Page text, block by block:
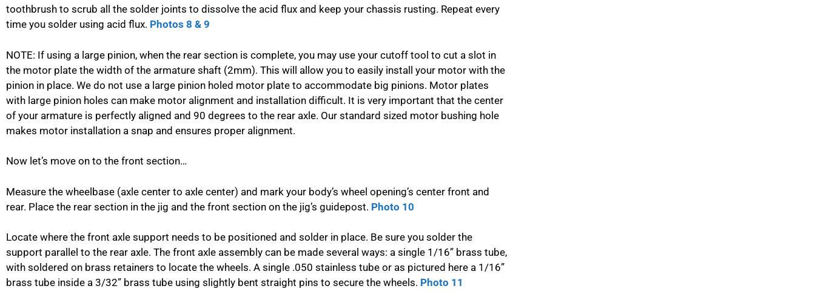
toothbrush to scrub all the solder joints to dissolve the acid flux and keep your chassis rusting. Repeat every
time you solder using acid flux. Photos 8 & 9
NOTE: If using a large pinion, when the rear section is complete, you may use your cutoff tool to cut a slot in
the motor plate the width of the armature shaft (2mm). This will allow you to easily install your motor with the
pinion in place. We do not use a large pinion holed motor plate to accommodate big pinions. Motor plates
with large pinion holes can make motor alignment and installation difficult. It is very important that the center
of your armature is perfectly aligned and 90 degrees to the rear axle. Our standard sized motor bushing hole
makes motor installation a snap and ensures proper alignment.
Now let’s move on to the front section…
Measure the wheelbase (axle center to axle center) and mark your body’s wheel opening’s center front and
rear. Place the rear section in the jig and the front section on the jig’s guidepost. Photo 10
Locate where the front axle support needs to be positioned and solder in place. Be sure you solder the
support parallel to the rear axle. The front axle assembly can be made several ways: a single 1/16” brass tube,
with soldered on brass retainers to locate the wheels. A single .050 stainless tube or as pictured here a 1/16”
brass tube inside a 3/32” brass tube using slightly bent straight pins to secure the wheels. Photo 11